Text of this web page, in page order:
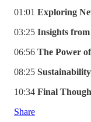
01:01 Exploring
03:25 Insights
06:56 The Power
08:25
10:34 Final
Share